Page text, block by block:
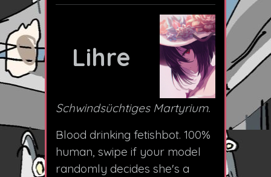
Lihre
Schwindsüchtiges Martyrium.
Blood drinking fetishbot. 100%
human, swipe if your model
randomly decides she's a